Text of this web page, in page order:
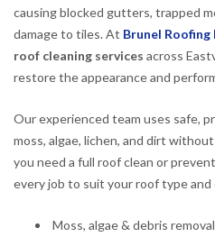
causing blocked gutters, trapped
damage to tiles. At Brunel
roof cleaning services across
restore the appearance and
Our experienced team uses safe,
moss, algae, lichen, and dirt
you need a full roof clean or
every job to suit your roof type and
Moss, algae & debris removal